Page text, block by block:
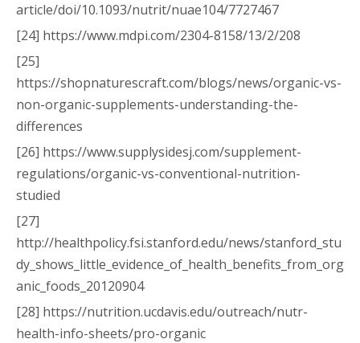
article/doi/10.1093/nutrit/nuae104/7727467
[24] https://www.mdpi.com/2304-8158/13/2/208
[25]
https://shopnaturescraft.com/blogs/news/organic-vs-
non-organic-supplements-understanding-the-
differences
[26] https://www.supplysidesj.com/supplement-
regulations/organic-vs-conventional-nutrition-
studied
[27]
http://healthpolicy.fsi.stanford.edu/news/stanford_stu
dy_shows_little_evidence_of_health_benefits_from_org
anic_foods_20120904
[28] https://nutrition.ucdavis.edu/outreach/nutr-
health-info-sheets/pro-organic